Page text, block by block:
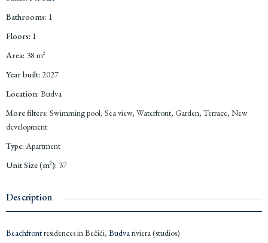
Bathrooms: 1
Floors: 1
Area: 38 m²
Year built: 2027
Location: Budva
More filters: Swimming pool, Sea view, Waterfront, Garden, Terrace, New
development
Type: Apartment
Unit Size (m²): 37
Description
Beachfrontresidences in Bečići, Budvariviera (studios)